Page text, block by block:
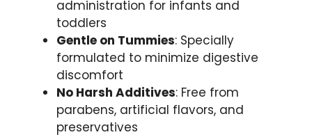
administration for infants and
toddlers
Gentle on Tummies: Specially
formulated to minimize digestive
discomfort
No Harsh Additives: Free from
parabens, artificial flavors, and
preservatives